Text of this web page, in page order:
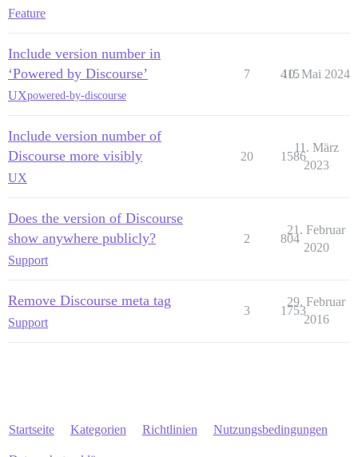
Feature
Include version number in
‘Powered by Discourse’
UXpowered-by-discourse
7 415
10. Mai 2024
Include version number of
Discourse more visibly
UX
20 1586
11. März
2023
Does the version of Discourse
show anywhere publicly?
Support
2 804
21. Februar
2020
Remove Discourse meta tag
Support
3 1753
29. Februar
2016
Startseite Kategorien Richtlinien Nutzungsbedingungen